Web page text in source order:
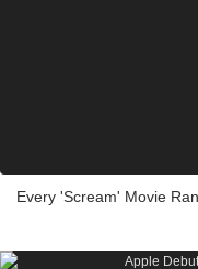
Every 'Scream' Movie